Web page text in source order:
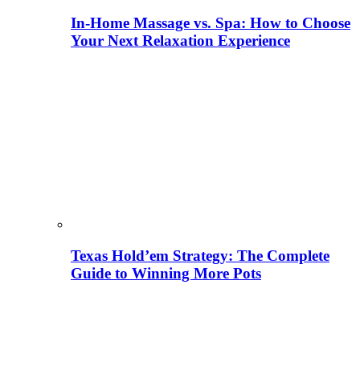
In-Home Massage vs. Spa: How to Choose
Your Next Relaxation Experience
Texas Hold’em Strategy: The Complete
Guide to Winning More Pots